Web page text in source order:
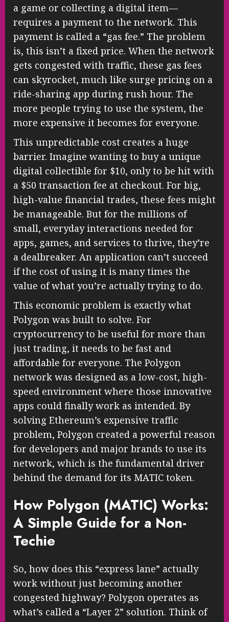
a game or collecting a digital item—
requires a payment to the network. This
payment is called a “gas fee.” The problem
is, this isn’t a fixed price. When the network
gets congested with traffic, these gas fees
can skyrocket, much like surge pricing on a
ride-sharing app during rush hour. The
more people trying to use the system, the
more expensive it becomes for everyone.
This unpredictable cost creates a huge
barrier. Imagine wanting to buy a unique
digital collectible for $10, only to be hit with
a $50 transaction fee at checkout. For big,
high-value financial trades, these fees might
be manageable. But for the millions of
small, everyday interactions needed for
apps, games, and services to thrive, they’re
a dealbreaker. An application can’t succeed
if the cost of using it is many times the
value of what you’re actually trying to do.
This economic problem is exactly what
Polygon was built to solve. For
cryptocurrency to be useful for more than
just trading, it needs to be fast and
affordable for everyone. The Polygon
network was designed as a low-cost, high-
speed environment where those innovative
apps could finally work as intended. By
solving Ethereum’s expensive traffic
problem, Polygon created a powerful reason
for developers and major brands to use its
network, which is the fundamental driver
behind the demand for its MATIC token.
How Polygon (MATIC) Works:
A Simple Guide for a Non-
Techie
So, how does this “express lane” actually
work without just becoming another
congested highway? Polygon operates as
what’s called a “Layer 2” solution. Think of